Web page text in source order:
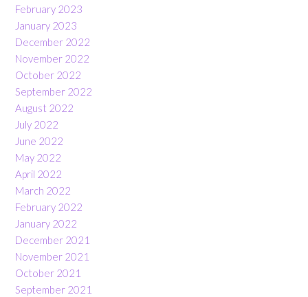
February 2023
January 2023
December 2022
November 2022
October 2022
September 2022
August 2022
July 2022
June 2022
May 2022
April 2022
March 2022
February 2022
January 2022
December 2021
November 2021
October 2021
September 2021